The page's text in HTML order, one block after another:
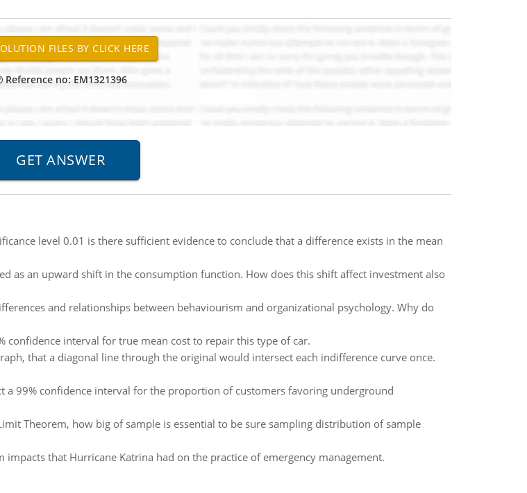
Reference no: EM1321396
level 0.01 is there sufficient evidence to conclude that a difference exists in the mean
as an upward shift in the consumption function. How does this shift affect investment also
and relationships between behaviourism and organizational psychology. Why do
confidence interval for true mean cost to repair this type of car.
that a diagonal line through the original would intersect each indifference curve once.
a 99% confidence interval for the proportion of customers favoring underground
Theorem, how big of sample is essential to be sure sampling distribution of sample
impacts that Hurricane Katrina had on the practice of emergency management.